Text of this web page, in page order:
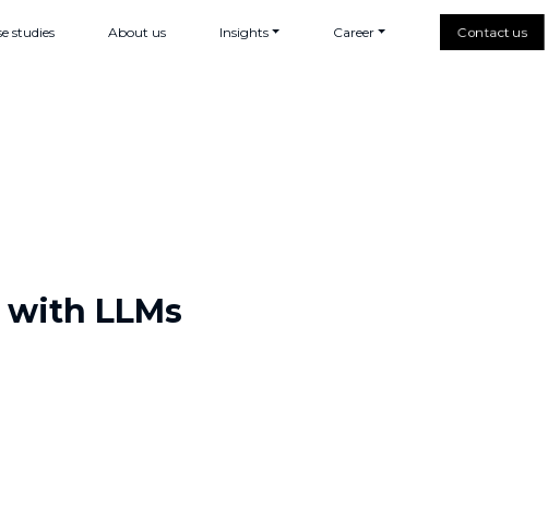
studies About us Insights Career Contact us
LLMs